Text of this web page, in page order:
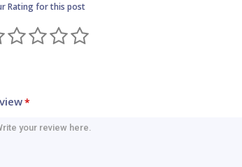
Rating for this post
*